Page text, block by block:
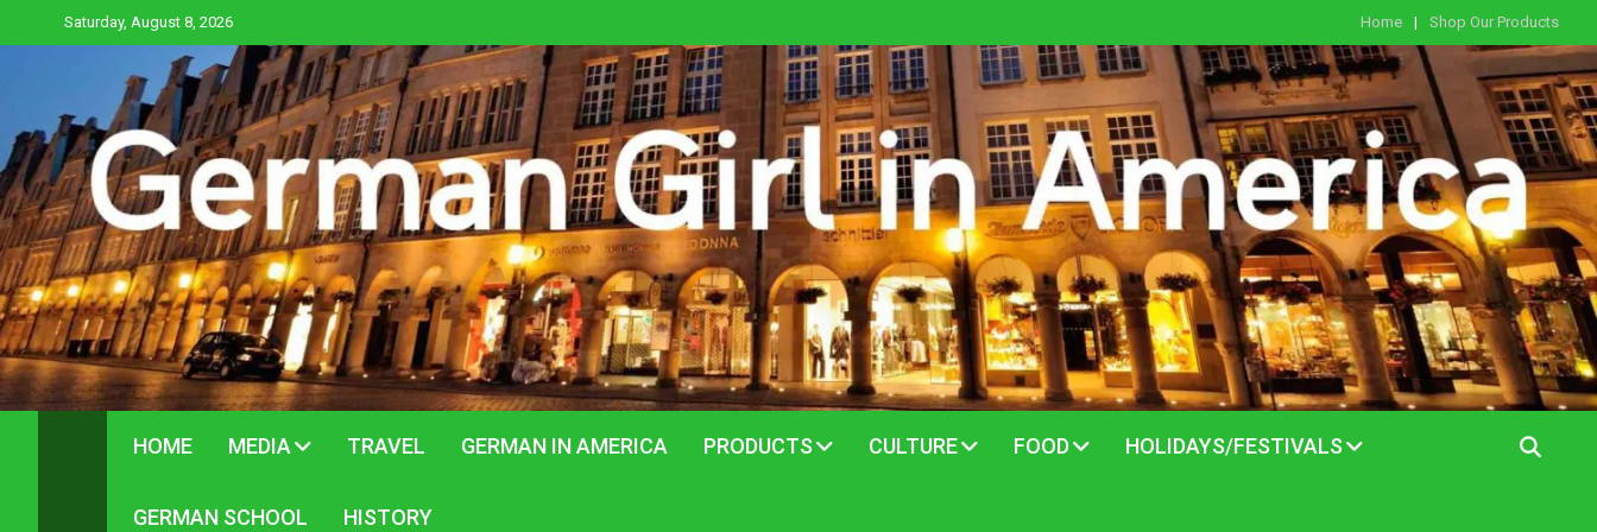
to
Saturday, August 8, 2026 Home Shop Our Products
HOME MEDIA TRAVEL GERMAN IN AMERICA PRODUCTS CULTURE FOOD HOLIDAYS/FESTIVALS
GERMAN SCHOOL HISTORY